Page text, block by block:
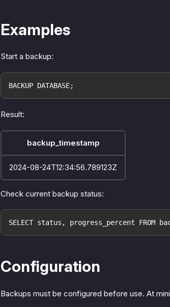
Examples
Start a backup:
BACKUP DATABASE;
Result:
backup_timestamp
2024-08-24T12:34:56.789123Z
Check current backup status:
SELECT status, progress_percent FROM
Configuration
Backups must be configured before use. At